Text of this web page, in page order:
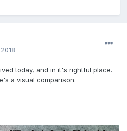
today, and in it's rightful place.
a visual comparison.